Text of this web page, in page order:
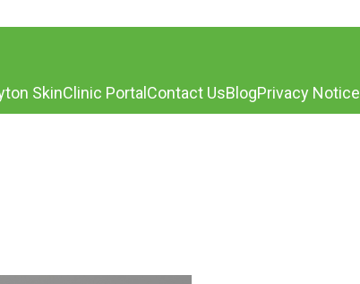
SkinClinic Portal Contact UsBlogPrivacy Notice